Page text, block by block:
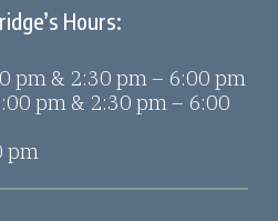
Hours:
pm & 2:30 pm – 6:00 pm
pm & 2:30 pm – 6:00
pm